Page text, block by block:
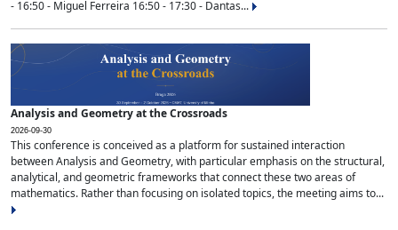
- 16:50 - Miguel Ferreira 16:50 - 17:30 - Dantas...
Analysis and Geometry at the Crossroads
2026-09-30
This conference is conceived as a platform for sustained interaction
between Analysis and Geometry, with particular emphasis on the structural,
analytical, and geometric frameworks that connect these two areas of
mathematics. Rather than focusing on isolated topics, the meeting aims to...